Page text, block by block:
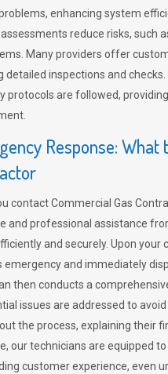
enhancing system
assessments reduce risks, such
Many providers offer
detailed inspections and
protocols are followed,
Response:
contact Commercial Gas
and professional assistance
and securely. Upon
emergency and immediately
then conducts a
issues are addressed to
the process, explaining their
our technicians are equipped
customer experience, even